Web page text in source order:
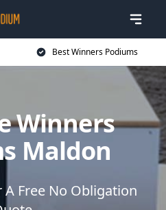
Best Winners Podiums
Winners
Maldon
A Free No Obligation